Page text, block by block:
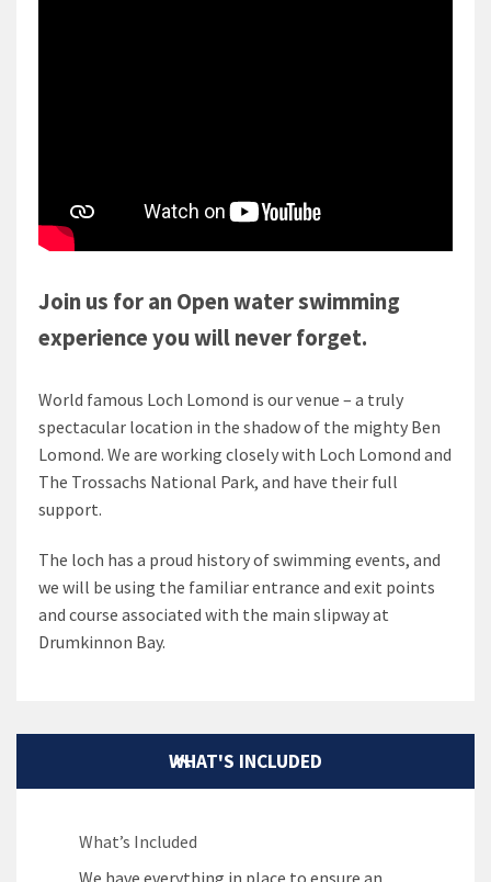
Join us for an Open water swimming
experience you will never forget.
World famous Loch Lomond is our venue – a truly
spectacular location in the shadow of the mighty Ben
Lomond. We are working closely with Loch Lomond and
The Trossachs National Park, and have their full
support.
The loch has a proud history of swimming events, and
we will be using the familiar entrance and exit points
and course associated with the main slipway at
Drumkinnon Bay.
WHAT'S INCLUDED
What’s Included
We have everything in place to ensure an